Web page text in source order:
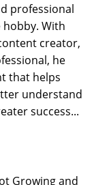
professional
With
creator,
he
that helps
understand
success...